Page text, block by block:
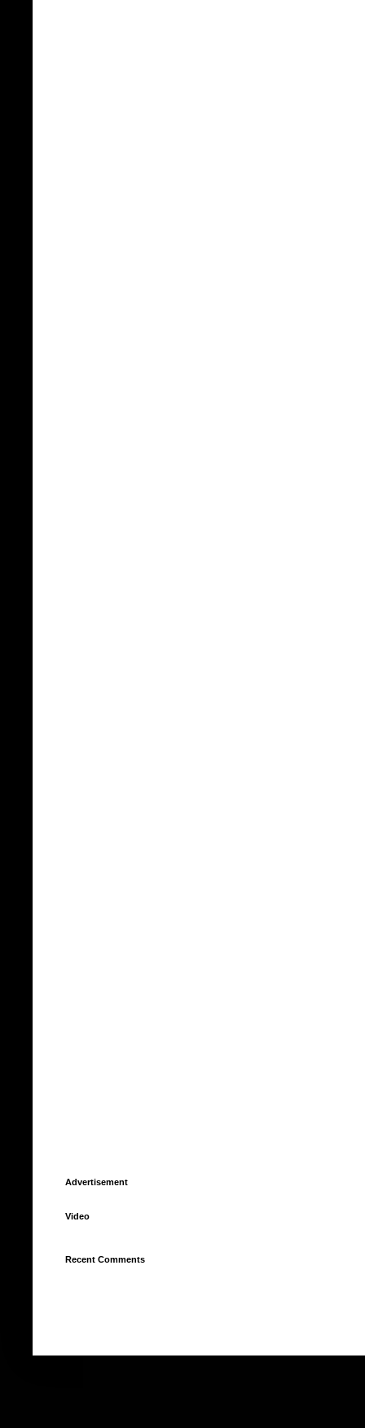
Advertisement
Video
Recent Comments